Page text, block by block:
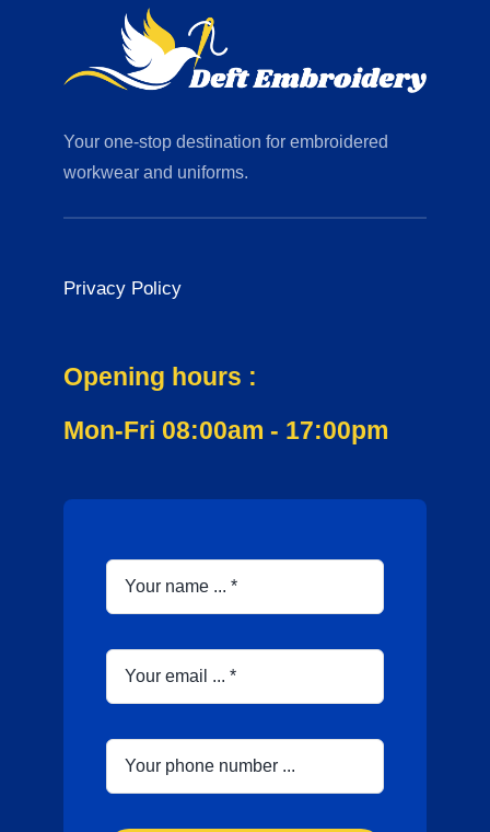
Your one-stop destination for embroidered
workwear and uniforms.
Privacy Policy
Opening hours :
Mon-Fri 08:00am - 17:00pm